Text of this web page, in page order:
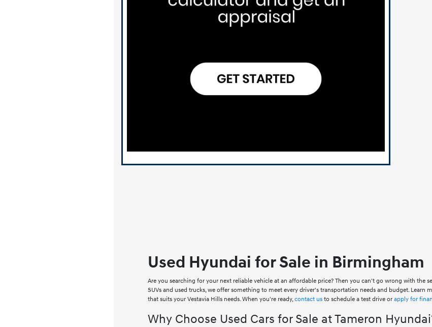
Used Hyundai for Sale in Birmingham
Are you searching for your next reliable vehicle at an affordable price? Then you can't go wrong with the
SUVs and used trucks, we offer something to meet every driver's transportation needs and budget.
that suits your Vestavia Hills needs. When you're ready,contact us to schedule a test drive orapply for
Why Choose Used Cars for Sale at Tameron